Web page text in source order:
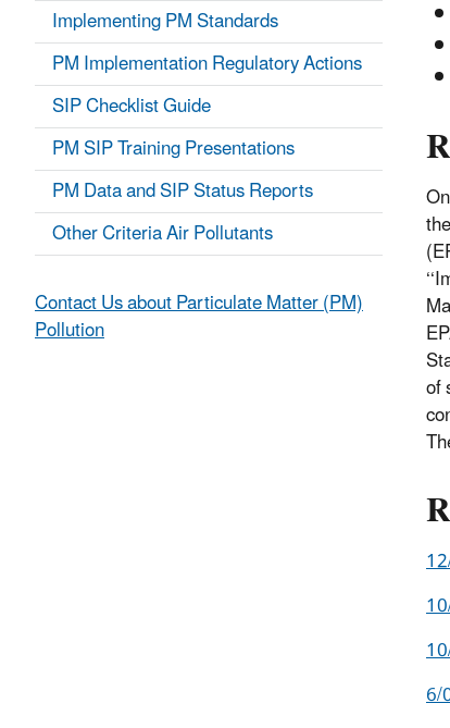
of
6/
Implementing PM Standards
PM Implementation Regulatory Actions
SIP Checklist Guide
PM SIP Training Presentations
PM Data and SIP Status Reports
Other Criteria Air Pollutants
Contact Us about Particulate Matter (PM)
Pollution